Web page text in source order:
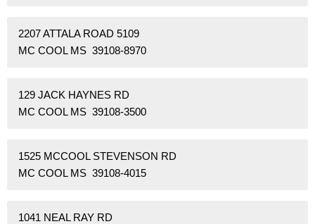
2207 ATTALA ROAD 5109
MC COOL MS 39108-8970
129 JACK HAYNES RD
MC COOL MS 39108-3500
1525 MCCOOL STEVENSON RD
MC COOL MS 39108-4015
1041 NEAL RAY RD